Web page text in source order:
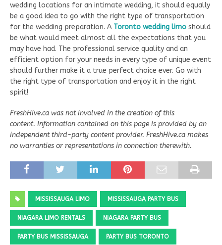
wedding locations for an intimate wedding, it should equally
be a good idea to go with the right type of transportation
for the wedding preparation. A Toronto wedding limo should
be what would meet almost all the expectations that you
may have had. The professional service quality and an
efficient option for your needs in every type of unique event
should further make it a true perfect choice ever. Go with
the right type of transportation and enjoy it in the right
spirit!
FreshHive.ca was not involved in the creation of this
content. Information contained on this page is provided by an
independent third-party content provider. FreshHive.ca makes
no warranties or representations in connection therewith.
MISSISSAUGA LIMO MISSISSAUGA PARTY BUS
NIAGARA LIMO RENTALS NIAGARA PARTY BUS
PARTY BUS MISSISSAUGA PARTY BUS TORONTO